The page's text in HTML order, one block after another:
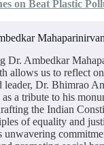
on Beat Plastic
Dr. Ambedkar
allows us to reflect
leader, Dr. Bhimrao
a tribute to his
the Indian
of equality and
unwavering